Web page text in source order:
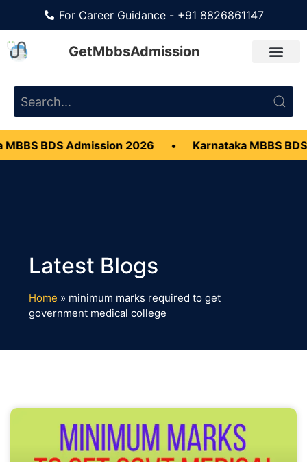
For Career Guidance - +91 8826861147
GetMbbsAdmission
BDS Admission 2026 • Karnataka MBBS
Home » minimum marks required to get
government medical college